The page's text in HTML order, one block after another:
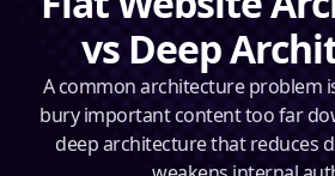
vs Deep
A common architecture problem
bury important content too far
deep architecture that reduces